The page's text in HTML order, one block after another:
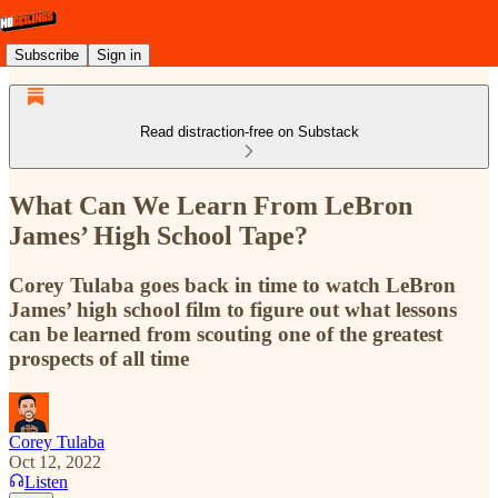
Subscribe Sign in
Read distraction-free on Substack
What Can We Learn From LeBron
James’ High School Tape?
Corey Tulaba goes back in time to watch LeBron
James’ high school film to figure out what lessons
can be learned from scouting one of the greatest
prospects of all time
Corey Tulaba
Oct 12, 2022
Listen